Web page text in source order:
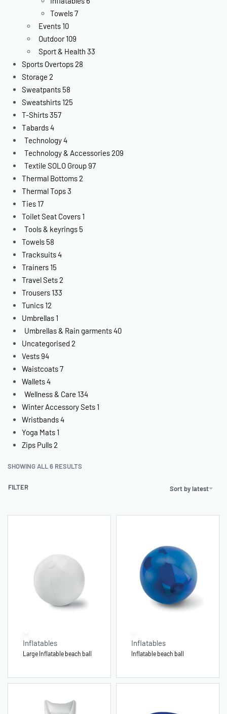
Towels7
Events 10
Outdoor 109
Sport & Health 33
Sports Overtops28
Storage 2
Sweatpants 58
Sweatshirts 125
T-Shirts357
Tabards4
Technology4
Technology & Accessories209
Textile SOLO Group97
Thermal Bottoms2
Thermal Tops3
Ties 17
Toilet Seat Covers 1
Tools & keyrings 5
Towels 58
Tracksuits4
Trainers 15
Travel Sets2
Trousers 133
Tunics 12
Umbrellas 1
Umbrellas & Rain garments40
Uncategorised 2
Vests94
Waistcoats7
Wallets4
Wellness & Care 134
Winter Accessory Sets 1
Wristbands4
Yoga Mats 1
Zips Pulls2
SHOWING ALL 6 RESULTS
Sort by latest
FILTER
Inflatables
Large Inflatable beach ball
Inflatables
Inflatable beach ball